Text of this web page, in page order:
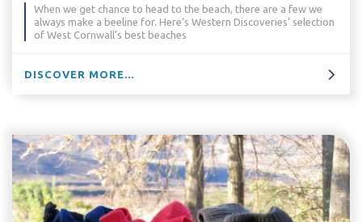
When we get chance to head to the beach, there are a few we
always make a beeline for. Here’s Western Discoveries’ selection
of West Cornwall’s best beaches
DISCOVER MORE...